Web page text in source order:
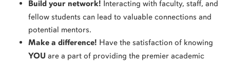
Build your network! Interacting with faculty, staff, and
fellow students can lead to valuable connections and
potential mentors.
Make a difference! Have the satisfaction of knowing
YOU are a part of providing the premier academic